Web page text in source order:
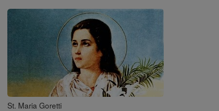
Saints
St. Maria Goretti